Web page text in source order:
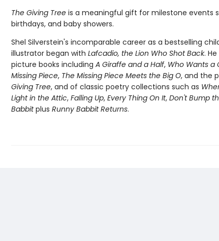
The Giving Treeis a meaningful gift for milestone events
birthdays, and baby showers.
Shel Silverstein's incomparable career as a bestselling
illustrator began with Lafcadio, the Lion Who Shot Back.
picture books including A Giraffe and a Half, Who Wants a
Missing Piece, The Missing Piece Meets the Big O, and the
Giving Tree, and of classic poetry collections such as
Light in the Attic, Falling Up, Every Thing On It, Don't Bump
Babbitplus Runny Babbit Returns.